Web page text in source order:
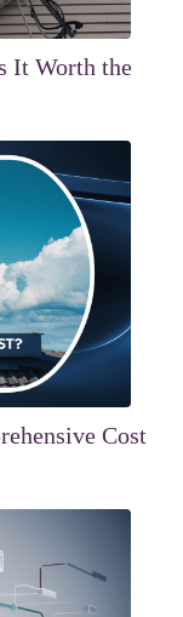
It Worth the
Cost